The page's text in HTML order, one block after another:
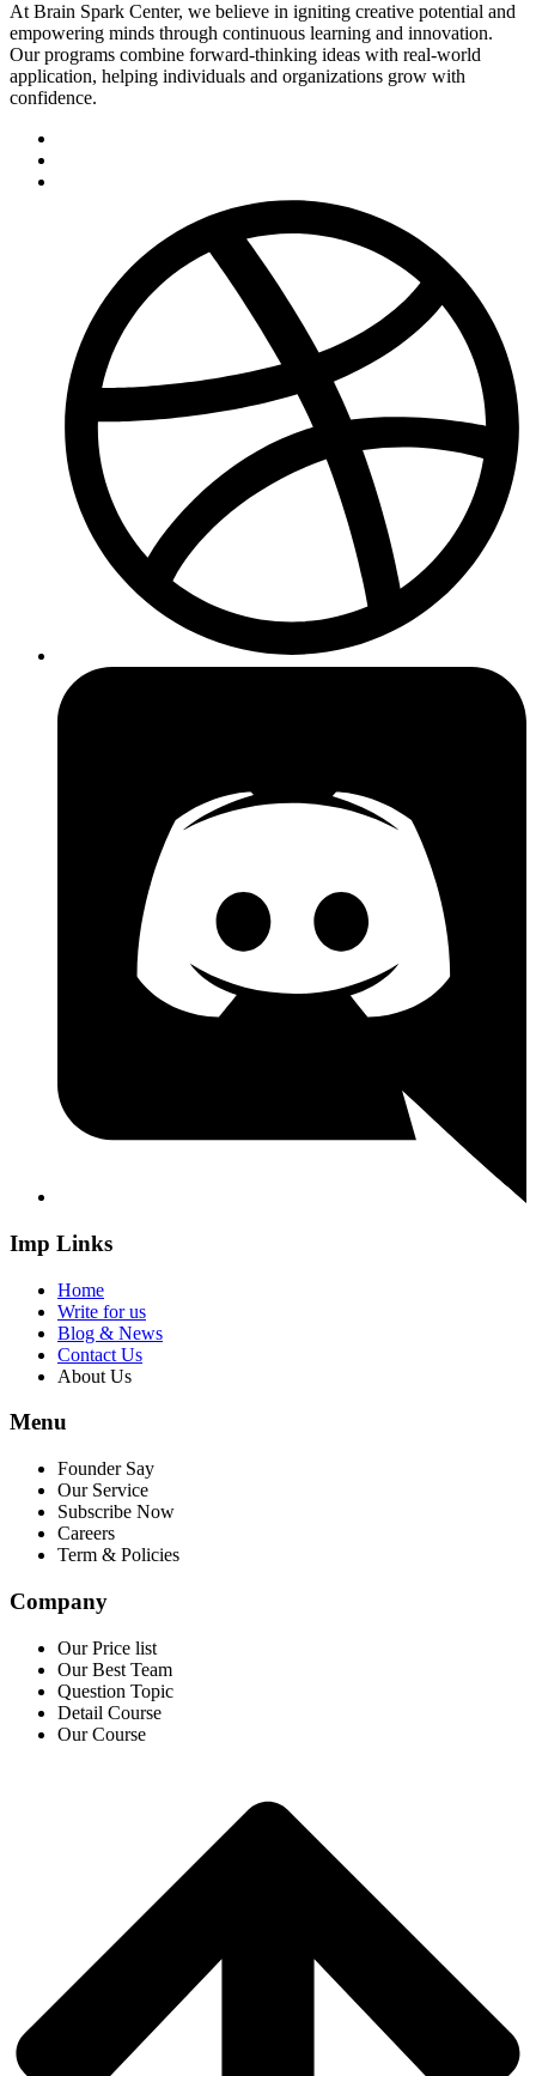
At Brain Spark Center, we believe in igniting creative potential and
empowering minds through continuous learning and innovation.
Our programs combine forward-thinking ideas with real-world
application, helping individuals and organizations grow with
confidence.
Imp Links
Home
Write for us
Blog & News
Contact Us
About Us
Menu
Founder Say
Our Service
Subscribe Now
Careers
Term & Policies
Company
Our Price list
Our Best Team
Question Topic
Detail Course
Our Course